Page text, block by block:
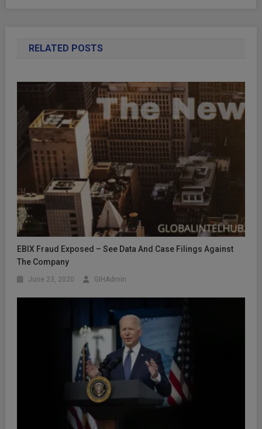
RELATED POSTS
EBIX Fraud Exposed – See Data And Case Filings Against
The Company
June 23, 2020 GIHAdmin